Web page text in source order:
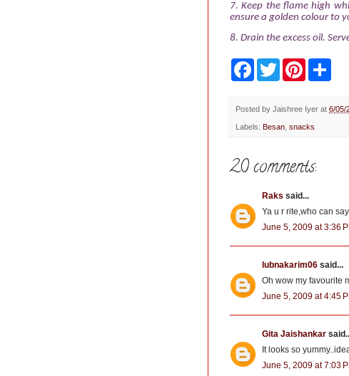
7. Keep the flame high
ensure a golden colour to
8. Drain the excess oil.
b
o
w
t
r
e
e
e
Posted by Jaishree Iyer at 6/05/
Labels: Besan snacks
20 comments:
Raks said...
Ya u r rite,who can
June 5, 2009 at 3:36
lubnakarim06 said...
Oh wow my favourite
June 5, 2009 at 4:45
Gita Jaishankar
It looks so
June 5, 2009 at 7:03